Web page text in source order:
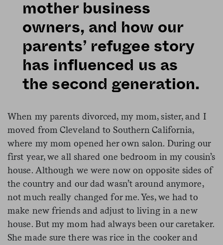
mother business
owners, and how our
parents’ refugee story
has influenced us as
the second generation.
When my parents divorced, my mom, sister, and I
moved from Cleveland to Southern California,
where my mom opened her own salon. During our
first year, we all shared one bedroom in my cousin’s
house. Although we were now on opposite sides of
the country and our dad wasn’t around anymore,
not much really changed for me. Yes, we had to
make new friends and adjust to living in a new
house. But my mom had always been our caretaker.
She made sure there was rice in the cooker and